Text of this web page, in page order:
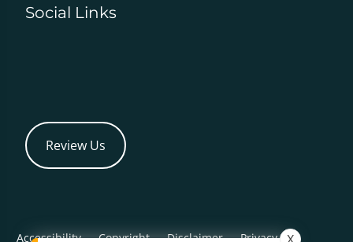
Social Links
Review Us
Accessibility Copyright Disclaimer Privacy X